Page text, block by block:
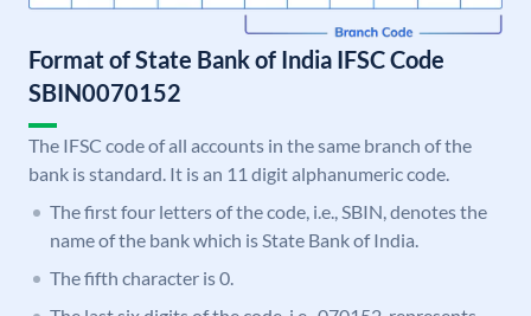
Format of State Bank of India IFSC Code
SBIN0070152
The IFSC code of all accounts in the same branch of the
bank is standard. It is an 11 digit alphanumeric code.
The first four letters of the code, i.e., SBIN, denotes the
name of the bank which is State Bank of India.
The fifth character is 0.